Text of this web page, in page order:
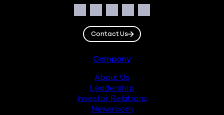
Facebook
Instagram
LinkedIn
TwitterYouTube
Contact Us
Company
About Us
Leadership
Investor Relations
Newsroom